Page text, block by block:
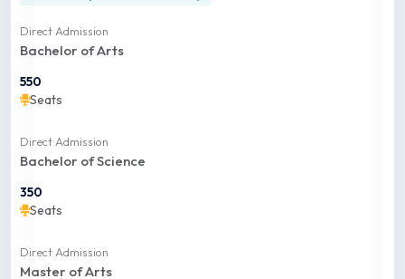
Direct Admission
Bachelor of Arts
550
Seats
Direct Admission
Bachelor of Science
350
Seats
Direct Admission
Master of Arts